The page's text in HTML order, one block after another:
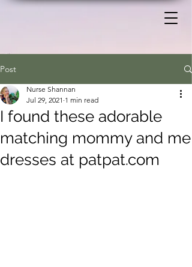
Post
I found these adorable
matching mommy and me
dresses at patpat.com
Nurse Shannan
Jul 29, 2021 1 min read